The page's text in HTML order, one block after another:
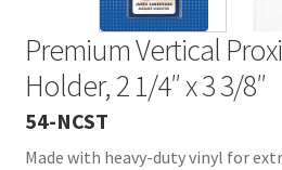
Premium Vertical
Holder, 2 1/4″ x 3 3/8″
54-NCST
Made with heavy-duty vinyl for